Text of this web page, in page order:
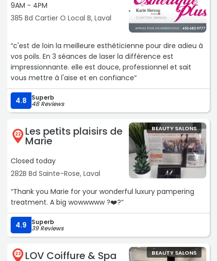
9AM - 4PM
385 Bd Cartier O Local B, Laval
“c'est de loin la meilleure esthéticienne pour dire adieu à
vos poils. En 3 séances de laser la différence est
impressionnante. elle est douce, professionnel et sait
vous mettre à l'aise et en confiance“
4.8 Superb
48 Reviews
22 Les petits plaisirs de
Marie
Closed today
282B Bd Sainte-Rose, Laval
BEAUTY SALONS
“Thank you Marie for your wonderful luxury pampering
treatment. A big wowwwww ?❤️?“
4.9 Superb
39 Reviews
23 LOV Coiffure & Spa BEAUTY SALONS